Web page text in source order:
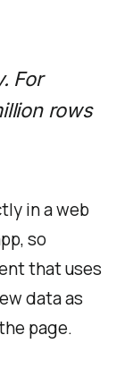
For
rows
in a web
so
that uses
data as
page.